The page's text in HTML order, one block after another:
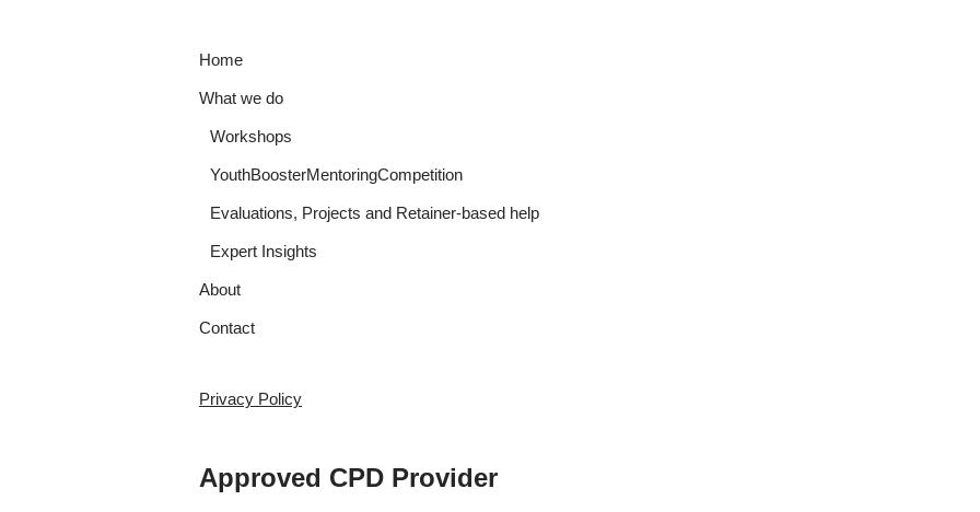
Home
What we do
Workshops
YouthBoosterMentoringCompetition
Evaluations, Projects and Retainer-based help
Expert Insights
About
Contact
Privacy Policy
Approved CPD Provider